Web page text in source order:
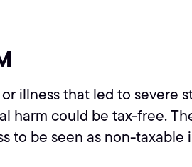
illness that led to
could be tax-free.
to be seen as non-taxable